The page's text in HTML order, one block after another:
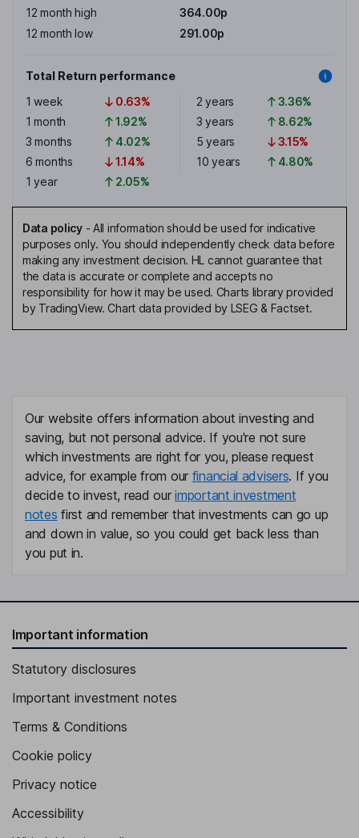
12 month high
364.00p
12 month low
291.00p
Total Return performance
1 week
0.63%
1 month
1.92%
3 months
4.02%
6 months
1.14%
1 year
2.05%
2 years
3.36%
3 years
8.62%
5 years
3.15%
10 years
4.80%
Data policy- All information should be used for indicative
purposes only. You should independently check data before
making any investment decision. HL cannot guarantee that
the data is accurate or complete and accepts no
responsibility for how it may be used. Charts library provided
by TradingView. Chart data provided by LSEG & Factset.
Our website offers information about investing and
saving, but not personal advice. If you're not sure
which investments are right for you, please request
advice, for example from our financial advisers. If you
decide to invest, read ourimportant investment
notes first and remember that investments can go up
and down in value, so you could get back less than
you put in.
Important information
Statutory disclosures
Important investment notes
Terms & Conditions
Cookie policy
Privacy notice
Accessibility